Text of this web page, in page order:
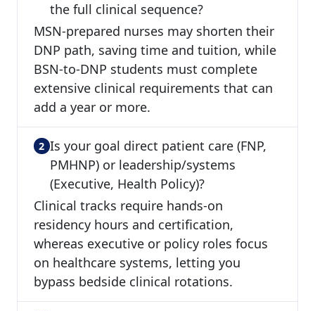
the full clinical sequence?
MSN-prepared nurses may shorten their
DNP path, saving time and tuition, while
BSN-to-DNP students must complete
extensive clinical requirements that can
add a year or more.
Is your goal direct patient care (FNP,
PMHNP) or leadership/systems
(Executive, Health Policy)?
Clinical tracks require hands-on
residency hours and certification,
whereas executive or policy roles focus
on healthcare systems, letting you
bypass bedside clinical rotations.